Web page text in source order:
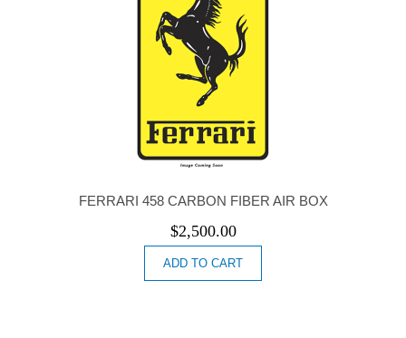
FERRARI 458 CARBON FIBER AIR BOX
$2,500.00
ADD TO CART